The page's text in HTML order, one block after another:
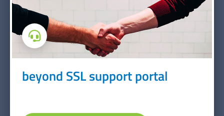
beyond SSL support portal